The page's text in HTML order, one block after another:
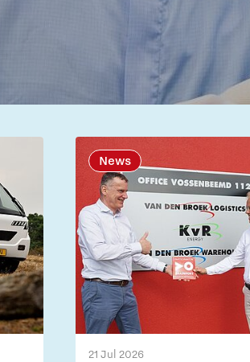
News
21 Jul 2026